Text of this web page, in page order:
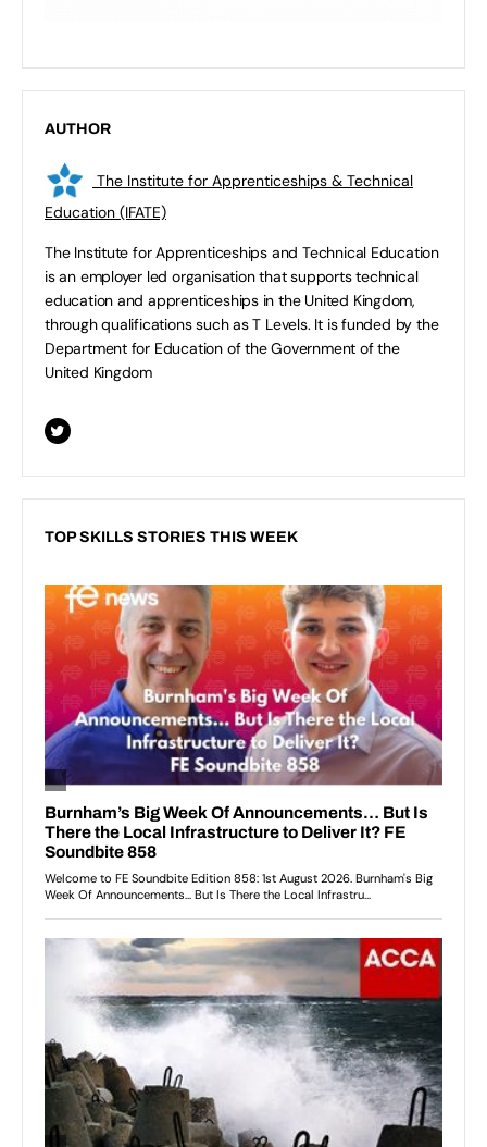
AUTHOR
The Institute for Apprenticeships & Technical
Education (IFATE)
The Institute for Apprenticeships and Technical Education
is an employer led organisation that supports technical
education and apprenticeships in the United Kingdom,
through qualifications such as T Levels. It is funded by the
Department for Education of the Government of the
United Kingdom
TOP SKILLS STORIES THIS WEEK